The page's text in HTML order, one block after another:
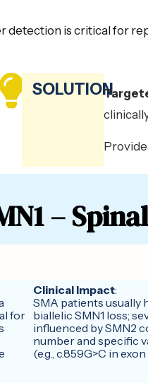
detection is critical for
SOLUTION
–
for
Clinical Impact:
SMA patients usually
biallelic SMN1 loss;
influenced by SMN2
number and specific
(e.g., c.859G>C in exon